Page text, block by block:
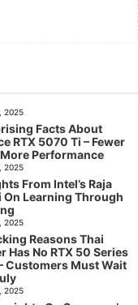
2025
Facts About
RTX 5070 Ti – Fewer
More Performance
2025
From Intel’s Raja
On Learning Through
2025
Reasons Thai
Has No RTX 50 Series
Customers Must Wait
2025